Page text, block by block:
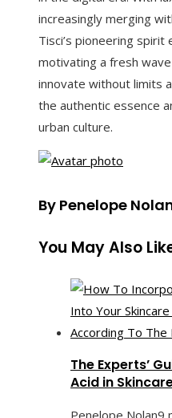
increasingly merging
Tisci’s pioneering spirit
motivating a fresh
innovate without limits
the authentic essence
urban culture.
By Penelope
You May Also
The Experts’
Acid in
Penelope Nolan9